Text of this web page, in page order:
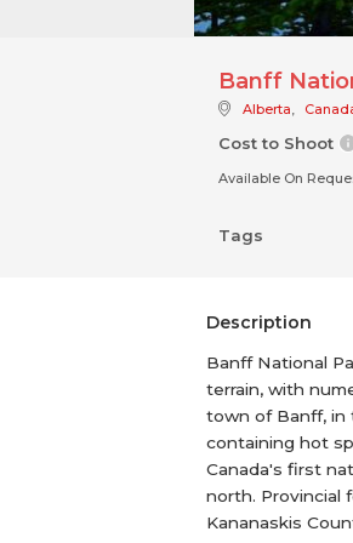
Banff
Alberta,
Cost to Shoot
Available On
Tags
Description
Banff National
terrain, with
town of Banff, in
containing hot
Canada's first
north. Provincial
Kananaskis